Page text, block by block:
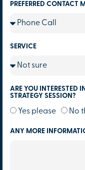
PREFERRED CONTACT
SERVICE
ARE YOU INTERESTED
STRATEGY SESSION?
Yes please No
ANY MORE